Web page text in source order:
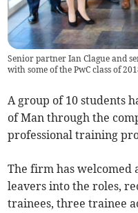
Senior partner Ian Clague and
with some of the PwC class of
A group of 10 students
of Man through the
professional training
The firm has welcomed
leavers into the roles,
trainees, three trainee